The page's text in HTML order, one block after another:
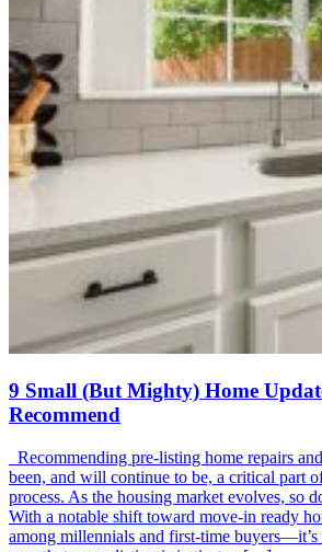
9 Small (But Mighty) Home
Recommend
Recommending pre-listing home repairs
been, and will continue to be, a critical part
process. As the housing market evolves, so
With a notable shift toward move-in ready
among millennials and first-time buyers—it’s